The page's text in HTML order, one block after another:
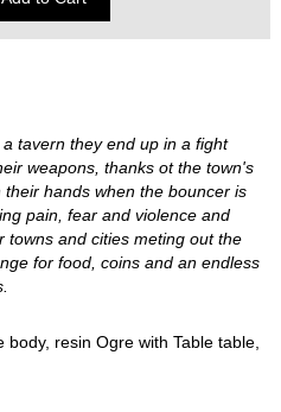
tavern they end up in a fight
weapons, thanks ot the town's
hands when the bouncer is
pain, fear and violence and
towns and cities meting out the
for food, coins and an endless
body, resin Ogre with Table table,